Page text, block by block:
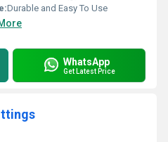
Durable and Easy To Use
WhatsApp
Get Latest Price